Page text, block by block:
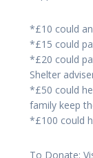
*£10 could
*£15 could
*£20 could
Shelter
*£50 could
family keep
*£100 could
To Donate: